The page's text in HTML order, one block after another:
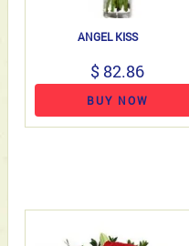
ANGEL KISS
$ 82.86
BUY NOW